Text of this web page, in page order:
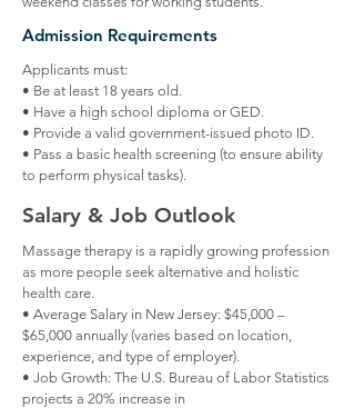
Admission Requirements
Applicants must:
• Be at least 18 years old.
• Have a high school diploma or GED.
• Provide a valid government-issued photo ID.
• Pass a basic health screening (to ensure ability
to perform physical tasks).
Salary & Job Outlook
Massage therapy is a rapidly growing profession
as more people seek alternative and holistic
health care.
• Average Salary in New Jersey: $45,000 –
$65,000 annually (varies based on location,
experience, and type of employer).
• Job Growth: The U.S. Bureau of Labor Statistics
projects a 20% increase in